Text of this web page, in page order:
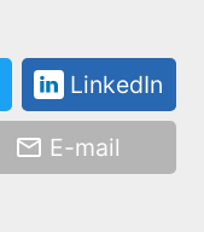
LinkedIn
E-mail